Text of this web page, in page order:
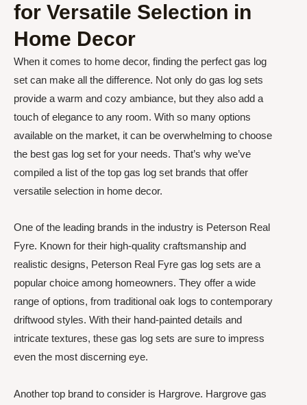
for Versatile Selection in
Home Decor
When it comes to home decor, finding the perfect gas log
set can make all the difference. Not only do gas log sets
provide a warm and cozy ambiance, but they also add a
touch of elegance to any room. With so many options
available on the market, it can be overwhelming to choose
the best gas log set for your needs. That’s why we’ve
compiled a list of the top gas log set brands that offer
versatile selection in home decor.
One of the leading brands in the industry is Peterson Real
Fyre. Known for their high-quality craftsmanship and
realistic designs, Peterson Real Fyre gas log sets are a
popular choice among homeowners. They offer a wide
range of options, from traditional oak logs to contemporary
driftwood styles. With their hand-painted details and
intricate textures, these gas log sets are sure to impress
even the most discerning eye.
Another top brand to consider is Hargrove. Hargrove gas